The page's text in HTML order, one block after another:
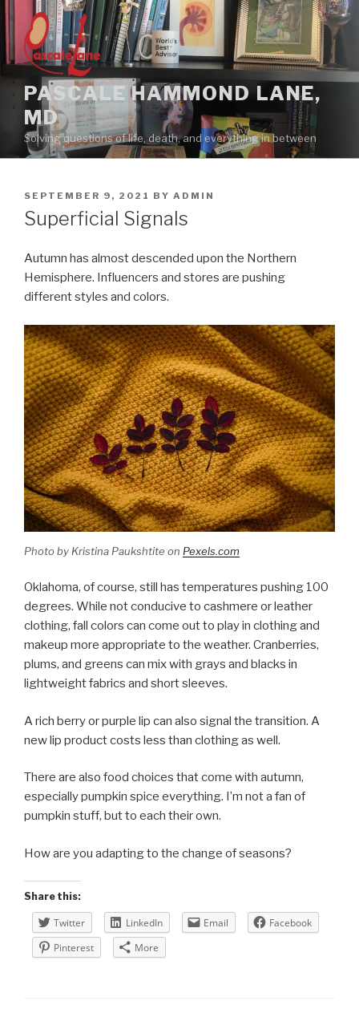
content
PASCALE HAMMOND LANE,
MD
Solving questions of life, death, and everything in between
POSTED
ON
SEPTEMBER 9, 2021 BY ADMIN
Superficial Signals
Autumn has almost descended upon the Northern
Hemisphere. Influencers and stores are pushing
different styles and colors.
Photo by Kristina Paukshtite on Pexels.com
Oklahoma, of course, still has temperatures pushing 100
degrees. While not conducive to cashmere or leather
clothing, fall colors can come out to play in clothing and
makeup more appropriate to the weather. Cranberries,
plums, and greens can mix with grays and blacks in
lightweight fabrics and short sleeves.
A rich berry or purple lip can also signal the transition. A
new lip product costs less than clothing as well.
There are also food choices that come with autumn,
especially pumpkin spice everything. I’m not a fan of
pumpkin stuff, but to each their own.
How are you adapting to the change of seasons?
Share this:
Twitter LinkedIn Email
Facebook
Pinterest
More